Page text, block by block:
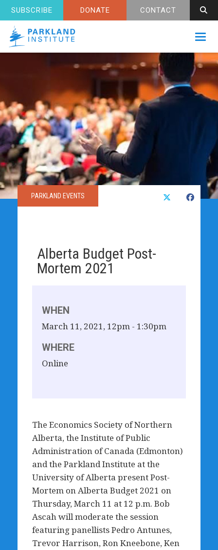
SUBSCRIBE DONATE CONTACT
PARKLAND EVENTS
Alberta Budget Post-
Mortem 2021
WHEN
March 11, 2021, 12pm - 1:30pm
WHERE
Online
The Economics Society of Northern
Alberta, the Institute of Public
Administration of Canada (Edmonton)
and the Parkland Institute at the
University of Alberta present Post-
Mortem on Alberta Budget 2021 on
Thursday, March 11 at 12 p.m. Bob
Ascah will moderate the session
featuring panellists Pedro Antunes,
Trevor Harrison, Ron Kneebone, Ken